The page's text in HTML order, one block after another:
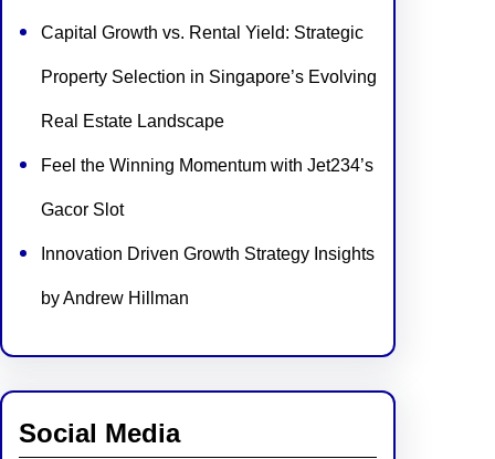
Capital Growth vs. Rental Yield: Strategic
Property Selection in Singapore’s Evolving
Real Estate Landscape
Feel the Winning Momentum with Jet234’s
Gacor Slot
Innovation Driven Growth Strategy Insights
by Andrew Hillman
Social Media